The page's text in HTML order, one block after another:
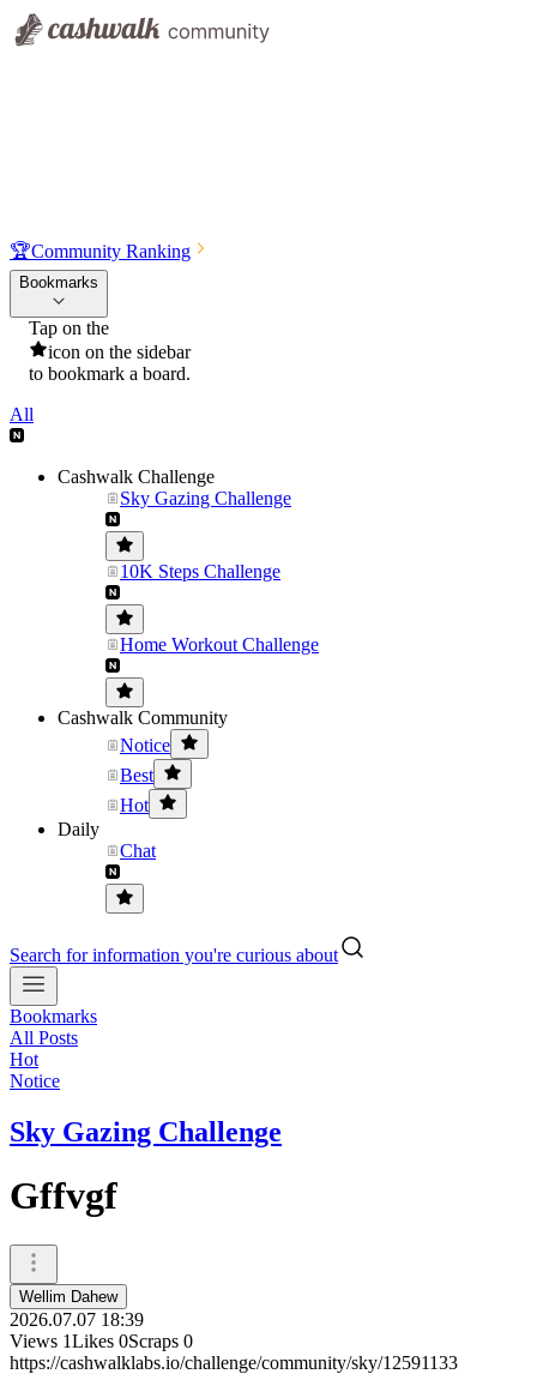
🏆Community Ranking
Bookmarks
Tap on the
icon on the sidebar
to bookmark a board.
All
Cashwalk Challenge
Sky Gazing Challenge
10K Steps Challenge
Home Workout Challenge
Cashwalk Community
Notice
Best
Hot
Daily
Chat
Search for information you're curious about
Bookmarks
All Posts
Hot
Notice
Sky Gazing Challenge
Gffvgf
Wellim Dahew
2026.07.07 18:39
Views 1Likes 0Scraps 0
https://cashwalklabs.io/challenge/community/sky/12591133